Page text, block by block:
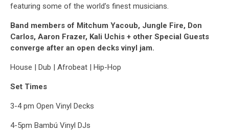
featuring some of the world’s finest musicians.
Band members of Mitchum Yacoub, Jungle Fire, Don
Carlos, Aaron Frazer, Kali Uchis + other Special Guests
converge after an open decks vinyl jam.
House | Dub | Afrobeat | Hip-Hop
Set Times
3-4 pm Open Vinyl Decks
4-5pm Bambú Vinyl DJs